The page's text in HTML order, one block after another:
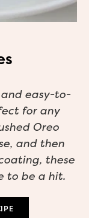
easy-to-
for any
Oreo
and then
these
to be a hit.